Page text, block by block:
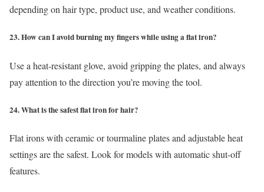
depending on hair type, product use, and weather conditions.
23. How can I avoid burning my fingers while using a flat iron?
Use a heat-resistant glove, avoid gripping the plates, and always
pay attention to the direction you’re moving the tool.
24. What is the safest flat iron for hair?
Flat irons with ceramic or tourmaline plates and adjustable heat
settings are the safest. Look for models with automatic shut-off
features.